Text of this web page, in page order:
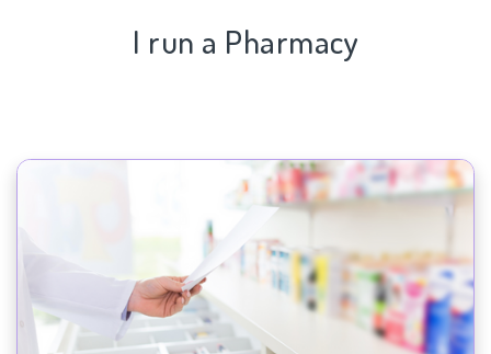
I run a Pharmacy